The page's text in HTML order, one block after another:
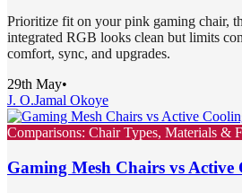
Prioritize fit on your pink gaming chair,
integrated RGB looks clean but limits
comfort, sync, and upgrades.
29th May•
J. O.Jamal Okoye
Comparisons: Chair Types, Materials &
Gaming Mesh Chairs vs Active